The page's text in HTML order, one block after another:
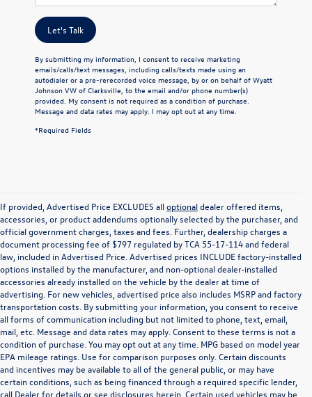
Let's Talk
By submitting my information, I consent to receive marketing
emails/calls/text messages, including calls/texts made using an
autodialer or a pre-rerecorded voice message, by or on behalf of Wyatt
Johnson VW of Clarksville, to the email and/or phone number(s)
provided. My consent is not required as a condition of purchase.
Message and data rates may apply. I may opt out at any time.
*Required Fields
If provided, Advertised Price EXCLUDES alloptionaldealer offered items,
accessories, or product addendums optionally selected by the purchaser, and
official government charges, taxes and fees. Further, dealership charges a
document processing fee of $797 regulated by TCA 55-17-114 and federal
law, included in Advertised Price. Advertised prices INCLUDE factory-installed
options installed by the manufacturer, and non-optional dealer-installed
accessories already installed on the vehicle by the dealer at time of
advertising. For new vehicles, advertised price also includes MSRP and factory
transportation costs. By submitting your information, you consent to receive
all forms of communication including but not limited to phone, text, email,
mail, etc. Message and data rates may apply. Consent to these terms is not a
condition of purchase. You may opt out at any time. MPG based on model year
EPA mileage ratings. Use for comparison purposes only. Certain discounts
and incentives may be available to all of the general public, or may have
certain conditions, such as being financed through a required specific lender,
call Dealer for details or see disclosures herein. Certain used vehicles may be